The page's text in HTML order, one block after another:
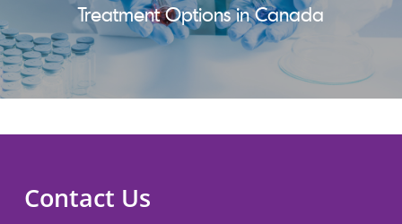
Treatment Options in Canada
Contact Us